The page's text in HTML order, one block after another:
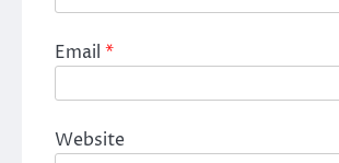
Email *
Website